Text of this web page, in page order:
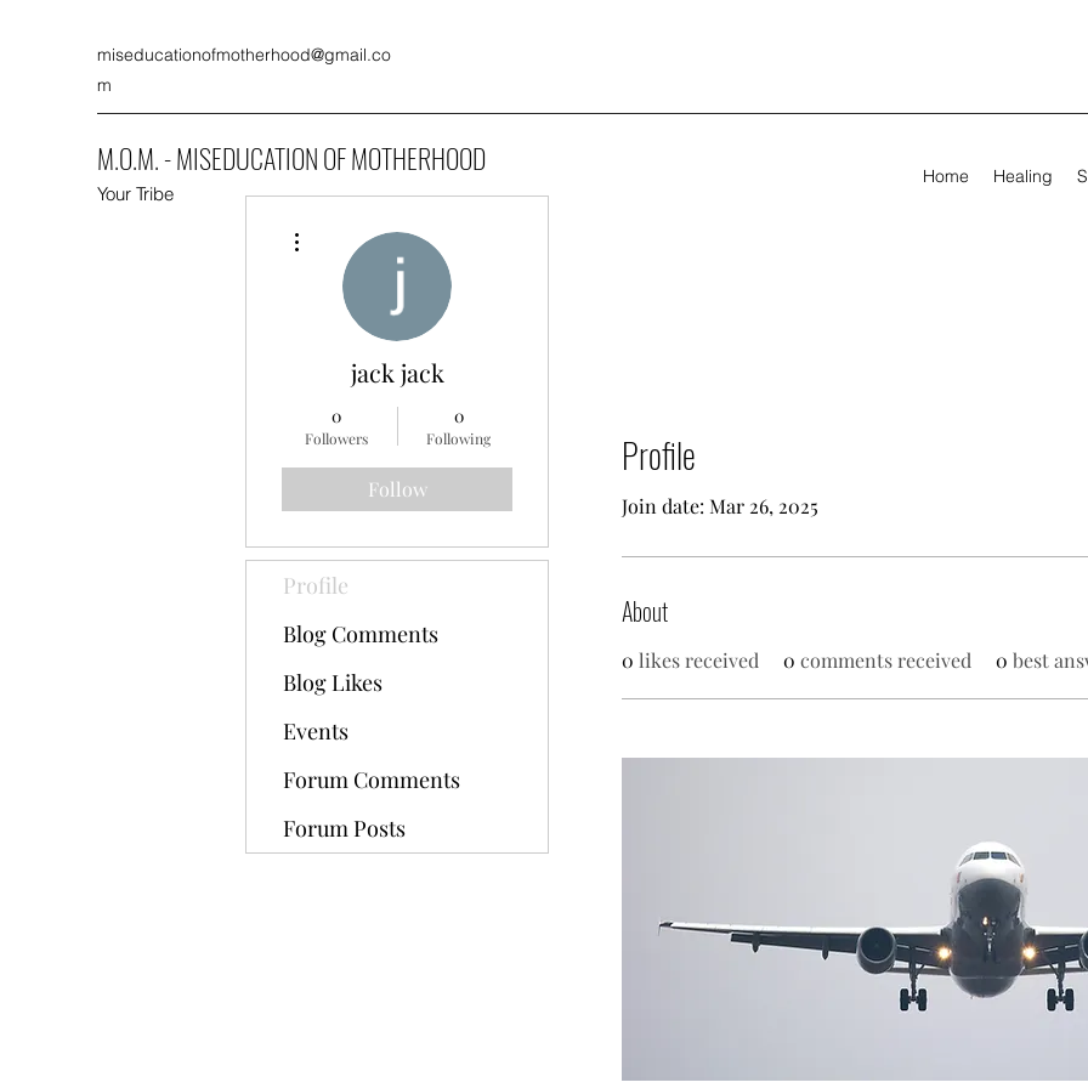
miseducationofmotherhood@gmail.co
m
M.O.M. - MISEDUCATION OF MOTHERHOOD
Your Tribe
Home Healing
Profile
Join date: Mar 26, 2025
About
0 likes received 0 comments received 0 best
jack jack
0
Followers
0
Following
Follow
Profile
Blog Comments
Blog Likes
Events
Forum Comments
Forum Posts